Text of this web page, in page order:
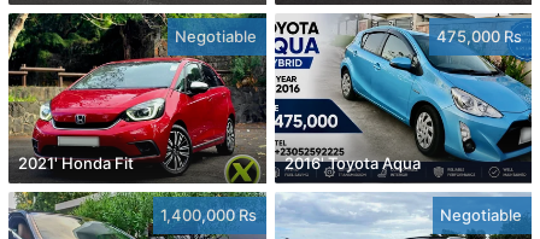
Negotiable
2021' Honda Fit
475,000 Rs
2016' Toyota Aqua
1,400,000 Rs Negotiable